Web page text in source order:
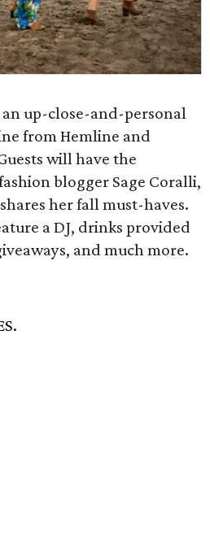
up-close-and-personal
from Hemline and
will have the
blogger Sage Coralli,
shares her fall must-haves.
a DJ, drinks provided
and much more.